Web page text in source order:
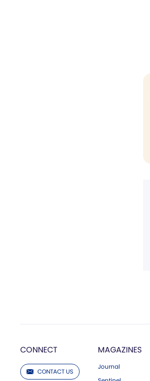
CONNECT
CONTACT US
MAGAZINES
Journal